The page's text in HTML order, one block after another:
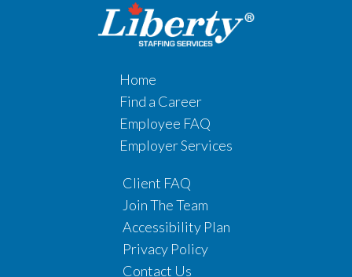
Home
Find a Career
Employee FAQ
Employer Services
Client FAQ
Join The Team
Accessibility Plan
Privacy Policy
Contact Us